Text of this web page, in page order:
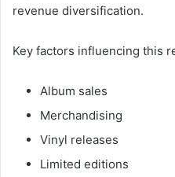
revenue diversification.
Key factors influencing this
Album sales
Merchandising
Vinyl releases
Limited editions